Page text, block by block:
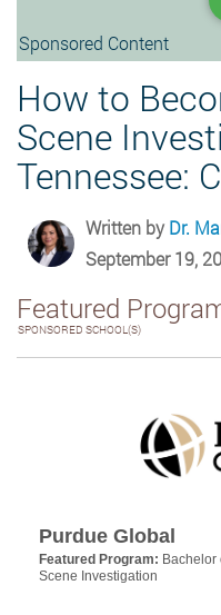
Sponsored Content
How to
Scene
Tennessee:
Written byDr.
September 19,
Featured
SPONSORED SCHOOL(S)
Purdue Global
Featured Program: Bachelor
Scene Investigation